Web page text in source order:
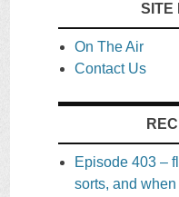
SITE
On The Air
Contact Us
Episode 403 –
sorts, and